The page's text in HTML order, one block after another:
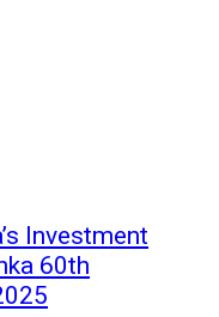
Investment
60th